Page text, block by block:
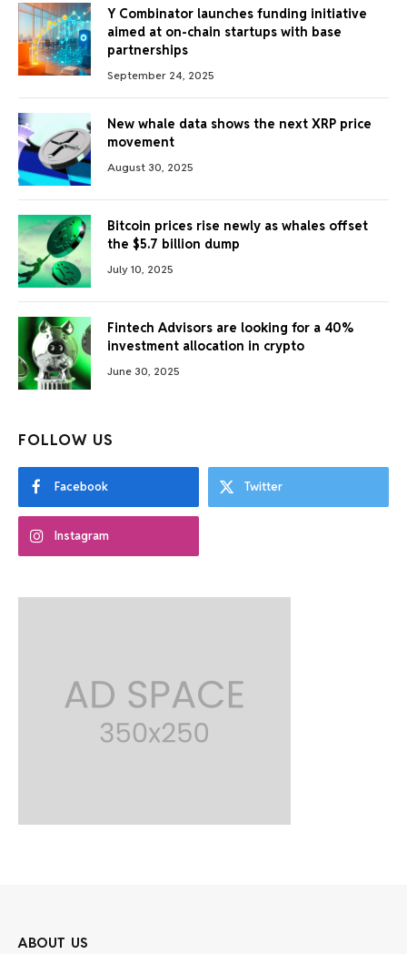
Y Combinator launches funding initiative
aimed at on-chain startups with base
partnerships
September 24, 2025
New whale data shows the next XRP price
movement
August 30, 2025
Bitcoin prices rise newly as whales offset
the $5.7 billion dump
July 10, 2025
Fintech Advisors are looking for a 40%
investment allocation in crypto
June 30, 2025
FOLLOW US
Facebook Twitter
Instagram
ABOUT US